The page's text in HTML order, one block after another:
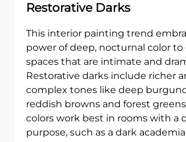
Restorative Darks
This interior painting trend
power of deep, nocturnal color to
spaces that are intimate and
Restorative darks include richer
complex tones like deep
reddish browns and forest
colors work best in rooms with a
purpose, such as a dark